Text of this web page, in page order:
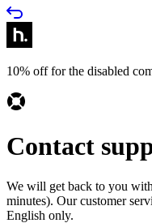
10% off for the disabled
Contact
We will get back to you
minutes). Our customer
English only.